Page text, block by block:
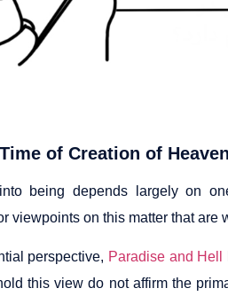
of Creation of
being depends largely on
viewpoints on this matter that are
perspective, Paradise and Hell
this view do not affirm the